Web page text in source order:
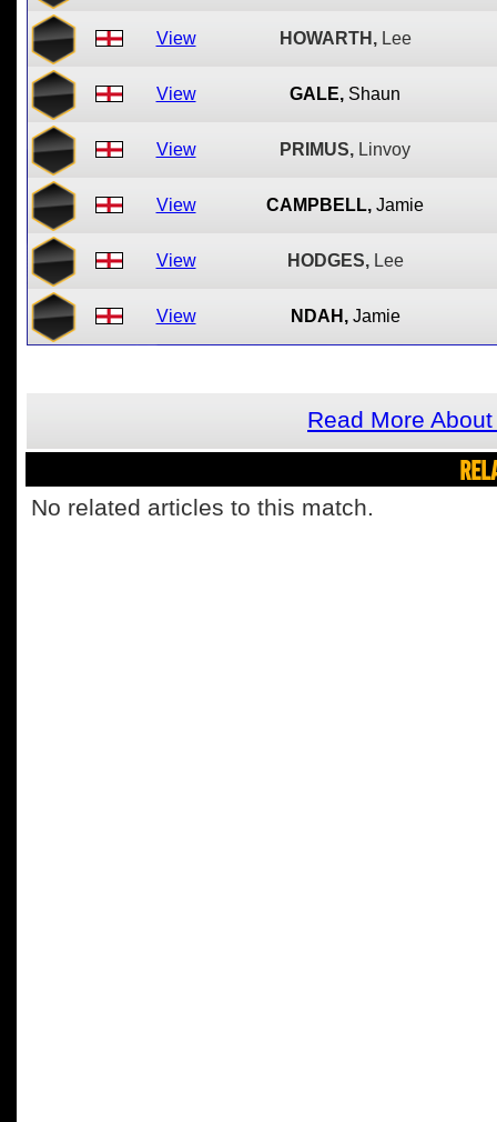
View HOWARTH, Lee
View GALE, Shaun
View PRIMUS, Linvoy
View CAMPBELL, Jamie
View HODGES, Lee
View NDAH, Jamie
Read More
No related articles to this match.